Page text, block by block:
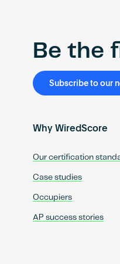
Be the
Subscribe to our
Why WiredScore
Our certification
Case studies
Occupiers
AP success stories